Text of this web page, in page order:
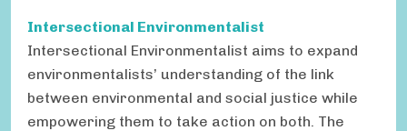
Intersectional Environmentalist
Intersectional Environmentalist aims to expand
environmentalists’ understanding of the link
between environmental and social justice while
empowering them to take action on both. The